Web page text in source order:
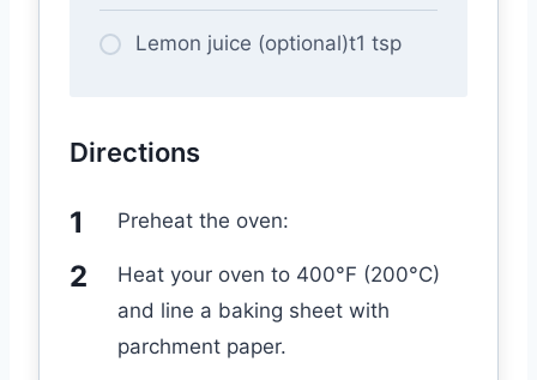
Lemon juice (optional)t1 tsp
Directions
Preheat the oven:
Heat your oven to 400°F (200°C)
and line a baking sheet with
parchment paper.